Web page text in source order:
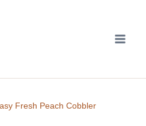
Fresh Peach Cobbler